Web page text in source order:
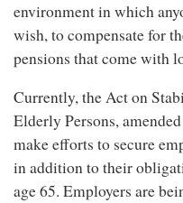
environment in which
wish, to compensate for
pensions that come with
Currently, the Act on
Elderly Persons,
make efforts to secure
in addition to their
age 65. Employers are